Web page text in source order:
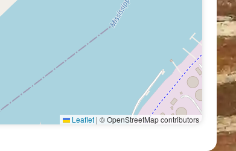
Leaflet | © OpenStreetMap contributors